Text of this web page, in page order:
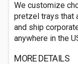
We customize
pretzel trays that
and ship
anywhere in the
MORE DETAILS